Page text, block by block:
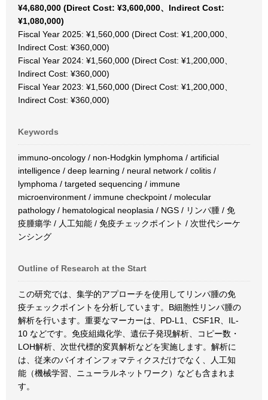
¥4,680,000 (Direct Cost: ¥3,600,000、Indirect Cost:
¥1,080,000)
Fiscal Year 2025: ¥1,560,000 (Direct Cost: ¥1,200,000、
Indirect Cost: ¥360,000)
Fiscal Year 2024: ¥1,560,000 (Direct Cost: ¥1,200,000、
Indirect Cost: ¥360,000)
Fiscal Year 2023: ¥1,560,000 (Direct Cost: ¥1,200,000、
Indirect Cost: ¥360,000)
Keywords
immuno-oncology / non-Hodgkin lymphoma / artificial
intelligence / deep learning / neural network / colitis /
lymphoma / targeted sequencing / immune
microenvironment / immune checkpoint / molecular
pathology / hematological neoplasia / NGS / リンパ腫 / 免
疫腫瘍学 / 人工知能 / 免疫チェックポイント / 次世代シーケ
ンシング
Outline of Research at the Start
この研究では、集学的アプローチを使用してリンパ腫の免
疫チェックポイントを分析しています。B細胞性リンパ腫の
解析を行います。重要なマーカーは、PD-L1、CSF1R、IL-
10 などです。免疫組織化学、遺伝子発現解析、コピー数・
LOH解析、次世代標的変異解析などを実施します。解析に
は、従来のバイオインフォマティクスだけでなく、人工知
能（機械学習、ニューラルネットワーク）なども含まれま
す。